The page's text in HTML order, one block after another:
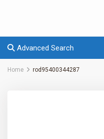
Advanced Search
Home rod95400344287